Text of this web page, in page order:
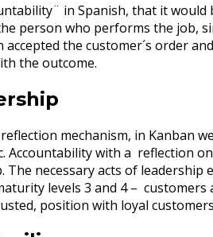
in Spanish, that it
person who performs the job,
the customer´s order
the outcome.
mechanism, in Kanban
with a reflection
necessary acts of
levels 3 and 4 –
position with loyal